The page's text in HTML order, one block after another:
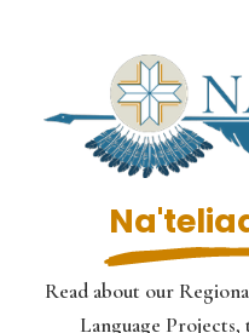
Read about our
Language